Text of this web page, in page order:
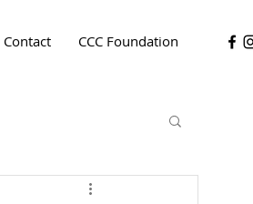
Contact CCC Foundation